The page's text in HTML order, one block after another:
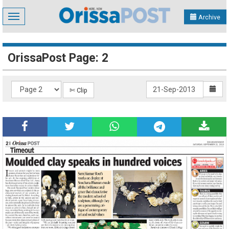
Toggle
navigation
Archive
OrissaPost Page: 2
✄ Clip